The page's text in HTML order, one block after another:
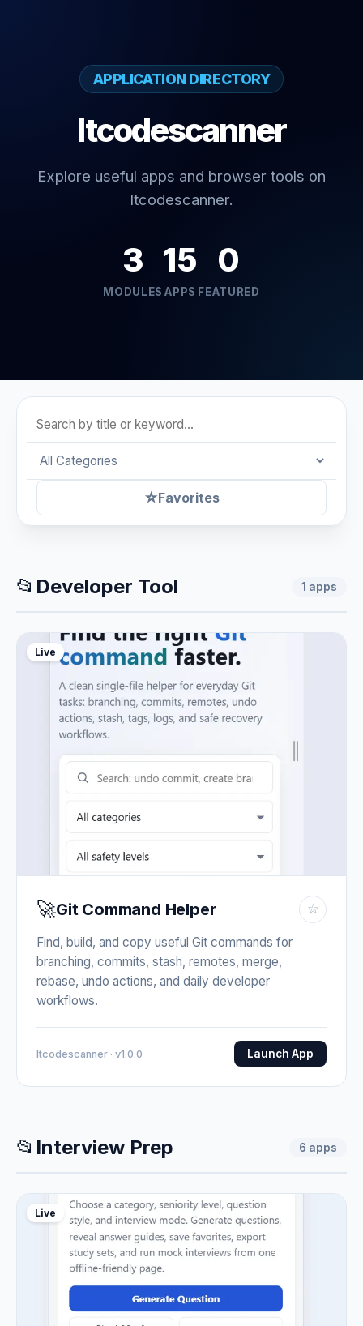
APPLICATION DIRECTORY
Itcodescanner
Explore useful apps and browser tools on
Itcodescanner.
3
MODULES
15
APPS
0
FEATURED
☆Favorites
📂 Developer Tool 1 apps
Live
🚀Git Command Helper ☆
Find, build, and copy useful Git commands for
branching, commits, stash, remotes, merge,
rebase, undo actions, and daily developer
workflows.
Itcodescanner · v1.0.0 Launch App
📂 Interview Prep 6 apps
Live